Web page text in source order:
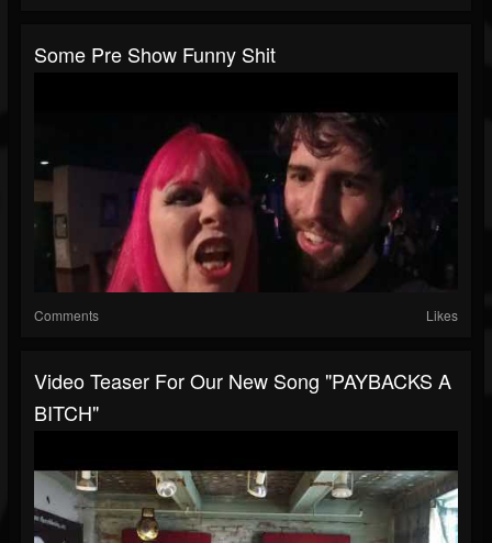
Some Pre Show Funny Shit
Comments Likes
Video Teaser For Our New Song "PAYBACKS A
BITCH"